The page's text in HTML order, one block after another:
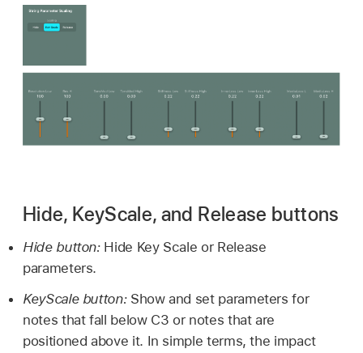
Hide, KeyScale, and Release buttons
Hide button: Hide Key Scale or Release
parameters.
KeyScale button: Show and set parameters for
notes that fall below C3 or notes that are
positioned above it. In simple terms, the impact